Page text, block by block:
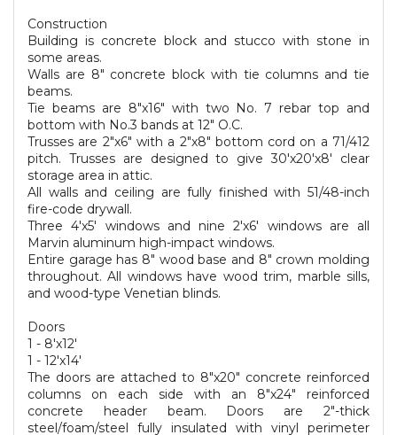
Construction
Building is concrete block and stucco with stone in
some areas.
Walls are 8" concrete block with tie columns and tie
beams.
Tie beams are 8"x16" with two No. 7 rebar top and
bottom with No.3 bands at 12" O.C.
Trusses are 2"x6" with a 2"x8" bottom cord on a 71/412
pitch. Trusses are designed to give 30'x20'x8' clear
storage area in attic.
All walls and ceiling are fully finished with 51/48-inch
fire-code drywall.
Three 4'x5' windows and nine 2'x6' windows are all
Marvin aluminum high-impact windows.
Entire garage has 8" wood base and 8" crown molding
throughout. All windows have wood trim, marble sills,
and wood-type Venetian blinds.
Doors
1 - 8'x12'
1 - 12'x14'
The doors are attached to 8"x20" concrete reinforced
columns on each side with an 8"x24" reinforced
concrete header beam. Doors are 2"-thick
steel/foam/steel fully insulated with vinyl perimeter